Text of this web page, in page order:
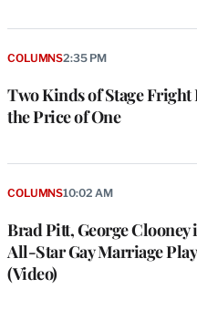
Two Kinds of Stage Fright
the Price of One
COLUMNS2:35 PM
Brad Pitt, George Clooney
All-Star Gay Marriage Play
(Video)
COLUMNS10:02 AM